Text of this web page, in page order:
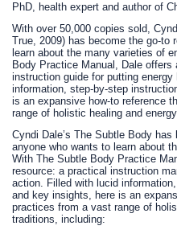
PhD, health expert and author of
With over 50,000 copies sold,
True, 2009) has become the go-to
learn about the many varieties of
Body Practice Manual, Dale
instruction guide for putting
information, step-by-step
is an expansive how-to reference
range of holistic healing and
Cyndi Dale’s The Subtle Body
anyone who wants to learn about
With The Subtle Body Practice
resource: a practical instruction
action. Filled with lucid
and key insights, here is an
practices from a vast range of
traditions, including: